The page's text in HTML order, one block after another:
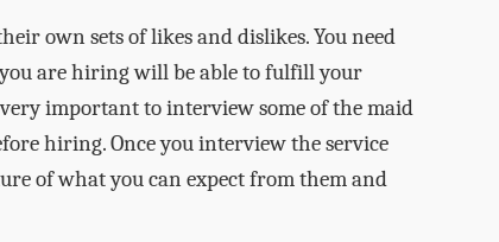
own sets of likes and dislikes. You need
are hiring will be able to fulfill your
important to interview some of the maid
hiring. Once you interview the service
of what you can expect from them and